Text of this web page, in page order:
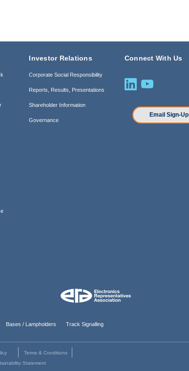
Investor Relations
Corporate Social Responsibility
Reports, Results, Presentations
Shareholder Information
Governance
Connect With Us
Email Sign-Up
Bases / Lampholders Track Signalling
Terms & Conditions
Statement